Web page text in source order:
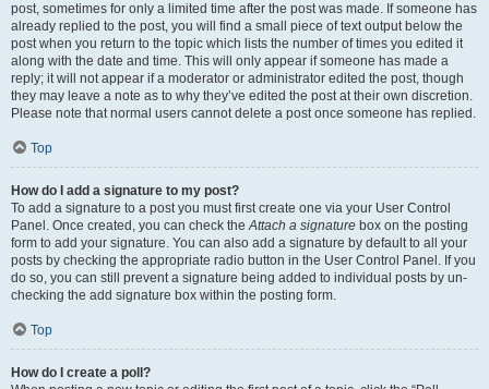
post, sometimes for only a limited time after the post was made. If someone has
already replied to the post, you will find a small piece of text output below the
post when you return to the topic which lists the number of times you edited it
along with the date and time. This will only appear if someone has made a
reply; it will not appear if a moderator or administrator edited the post, though
they may leave a note as to why they’ve edited the post at their own discretion.
Please note that normal users cannot delete a post once someone has replied.
Top
How do I add a signature to my post?
To add a signature to a post you must first create one via your User Control
Panel. Once created, you can check theAttach a signature box on the posting
form to add your signature. You can also add a signature by default to all your
posts by checking the appropriate radio button in the User Control Panel. If you
do so, you can still prevent a signature being added to individual posts by un-
checking the add signature box within the posting form.
Top
How do I create a poll?